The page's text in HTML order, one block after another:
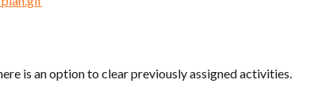
is an option to clear previously assigned activities.